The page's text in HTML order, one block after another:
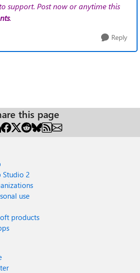
support. Post now or anytime this
.
Reply
this page
Studio 2
use
products